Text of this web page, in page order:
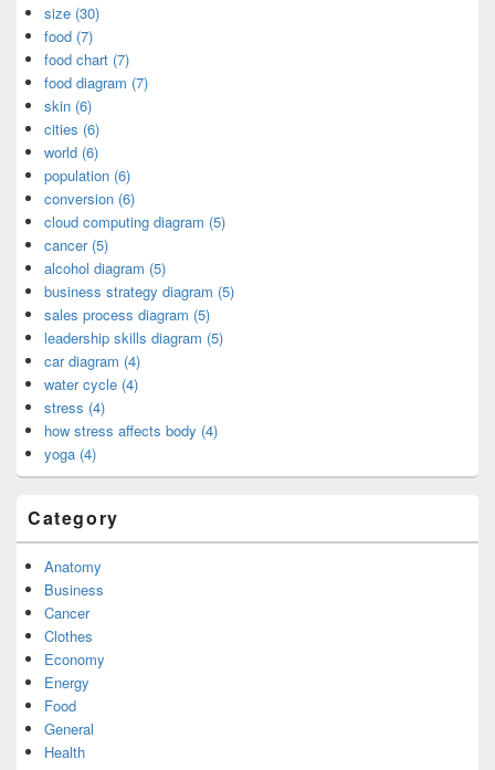
size (30)
food (7)
food chart (7)
food diagram (7)
skin (6)
cities (6)
world (6)
population (6)
conversion (6)
cloud computing diagram (5)
cancer (5)
alcohol diagram (5)
business strategy diagram (5)
sales process diagram (5)
leadership skills diagram (5)
car diagram (4)
water cycle (4)
stress (4)
how stress affects body (4)
yoga (4)
Category
Anatomy
Business
Cancer
Clothes
Economy
Energy
Food
General
Health